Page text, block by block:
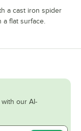
a cast iron spider
flat surface.
our AI-